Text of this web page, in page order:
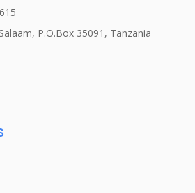
P.O.Box 35091, Tanzania